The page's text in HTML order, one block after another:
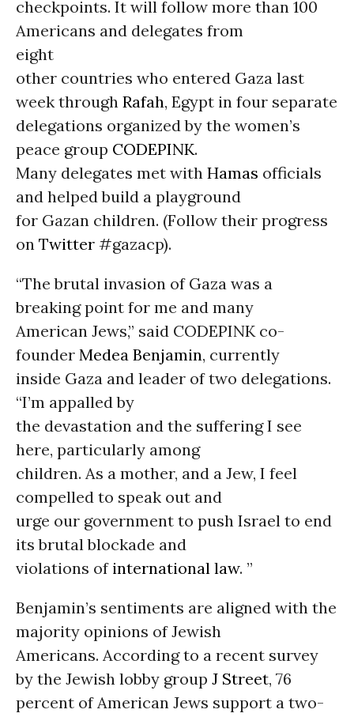
checkpoints. It will follow more than 100
Americans and delegates from
eight
other countries who entered Gaza last
week through Rafah, Egypt in four separate
delegations organized by the women’s
peace group CODEPINK.
Many delegates met with Hamas officials
and helped build a playground
for Gazan children. (Follow their progress
on Twitter #gazacp).
“The brutal invasion of Gaza was a
breaking point for me and many
American Jews,” said CODEPINK co-
founder Medea Benjamin, currently
inside Gaza and leader of two delegations.
“I’m appalled by
the devastation and the suffering I see
here, particularly among
children. As a mother, and a Jew, I feel
compelled to speak out and
urge our government to push Israel to end
its brutal blockade and
violations of international law. ”
Benjamin’s sentiments are aligned with the
majority opinions of Jewish
Americans. According to a recent survey
by the Jewish lobby group J Street, 76
percent of American Jews support a two-